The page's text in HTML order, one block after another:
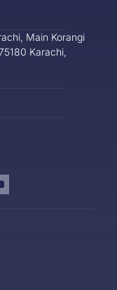
Main Korangi
Karachi,